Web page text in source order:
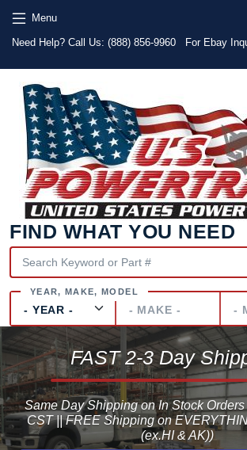
Menu
Text
Need Help? Call Us: (888) 856-9960 For Ebay
FIND WHAT YOU NEED
Make
FAST 2-3 Day
Same Day Shipping on In Stock
CST || FREE Shipping on
(ex.HI & AK))